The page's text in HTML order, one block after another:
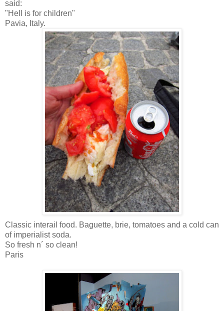
said:
"Hell is for children"
Pavia, Italy.
Classic interail food. Baguette, brie, tomatoes and a cold can
of imperialist soda.
So fresh n´ so clean!
Paris